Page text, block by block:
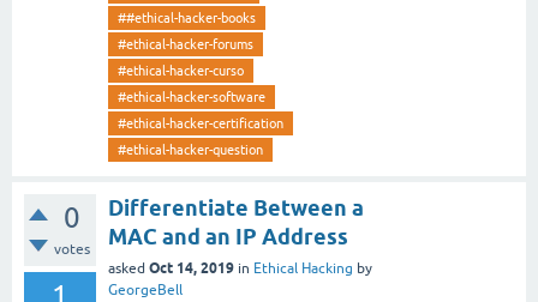
##ethical-hacker-books
#ethical-hacker-forums
#ethical-hacker-curso
#ethical-hacker-software
#ethical-hacker-certification
#ethical-hacker-question
0
votes
1
Differentiate Between a
MAC and an IP Address
asked Oct 14, 2019 in Ethical Hacking by
GeorgeBell